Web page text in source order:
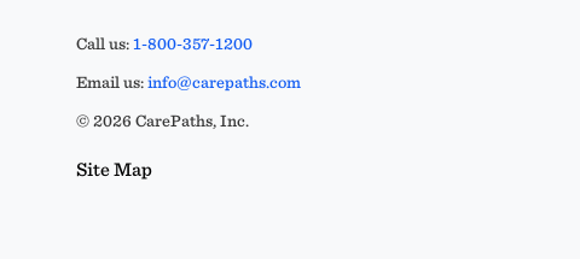
Call us:1-800-357-1200
Email us:info@carepaths.com
© 2026 CarePaths, Inc.
Site Map